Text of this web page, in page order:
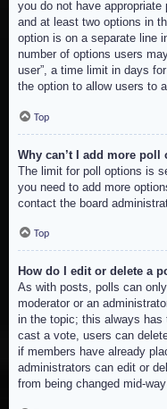
you do not have
and at least two options in
option is on a separate line
number of options users
user”, a time limit in days
the option to allow users to
Top
Why can’t I add more poll
The limit for poll options is
you need to add more
contact the board
Top
How do I edit or delete a
As with posts, polls can
moderator or an
in the topic; this always
cast a vote, users can
if members have already
administrators can edit or
from being changed mid-